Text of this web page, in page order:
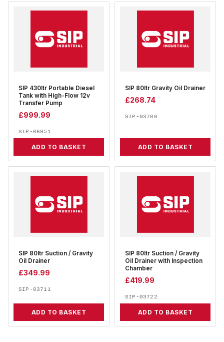
SIP 430ltr Portable Diesel
Tank with High-Flow 12v
Transfer Pump
£999.99
SIP-06951
ADD TO BASKET
SIP 80ltr Gravity Oil Drainer
£268.74
SIP-03700
ADD TO BASKET
SIP 80ltr Suction / Gravity
Oil Drainer
£349.99
SIP-03711
ADD TO BASKET
SIP 80ltr Suction / Gravity
Oil Drainer with Inspection
Chamber
£419.99
SIP-03722
ADD TO BASKET